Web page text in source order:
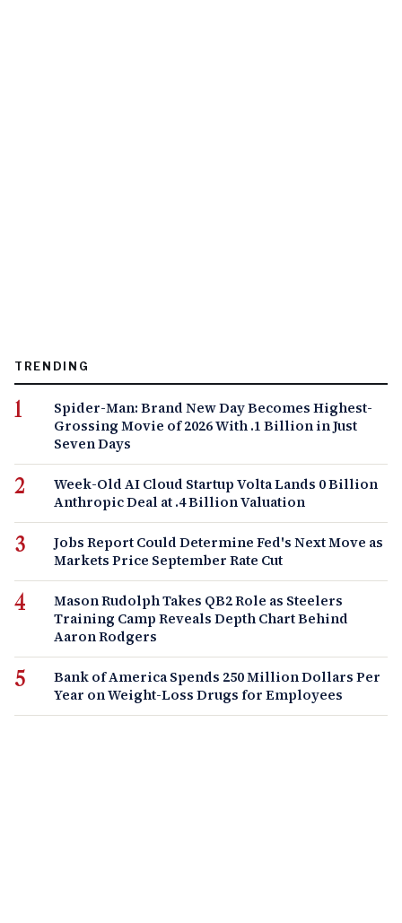
TRENDING
Spider-Man: Brand New Day Becomes Highest-
Grossing Movie of 2026 With .1 Billion in Just
Seven Days
Week-Old AI Cloud Startup Volta Lands 0 Billion
Anthropic Deal at .4 Billion Valuation
Jobs Report Could Determine Fed's Next Move as
Markets Price September Rate Cut
Mason Rudolph Takes QB2 Role as Steelers
Training Camp Reveals Depth Chart Behind
Aaron Rodgers
Bank of America Spends 250 Million Dollars Per
Year on Weight-Loss Drugs for Employees